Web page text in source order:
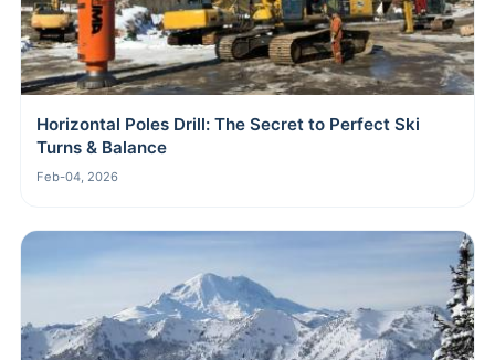
Horizontal Poles Drill: The Secret to Perfect Ski
Turns & Balance
Feb-04, 2026